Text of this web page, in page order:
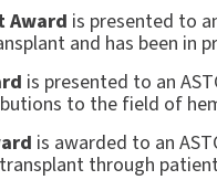
Award is presented to
and has been in
is presented to an
to the field of
is awarded to an
through